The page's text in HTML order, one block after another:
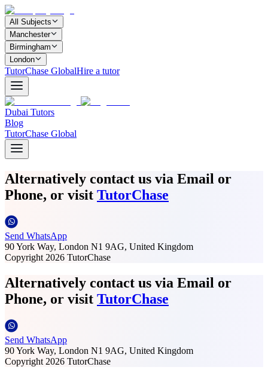
All Subjects
Manchester
Birmingham
London
TutorChase GlobalHire a tutor
Dubai Tutors
Blog
TutorChase Global
Alternatively contact us via Email or
Phone, or visit TutorChase
Send WhatsApp
90 York Way, London N1 9AG, United Kingdom
Copyright 2026 TutorChase
Alternatively contact us via Email or
Phone, or visit TutorChase
Send WhatsApp
90 York Way, London N1 9AG, United Kingdom
Copyright 2026 TutorChase